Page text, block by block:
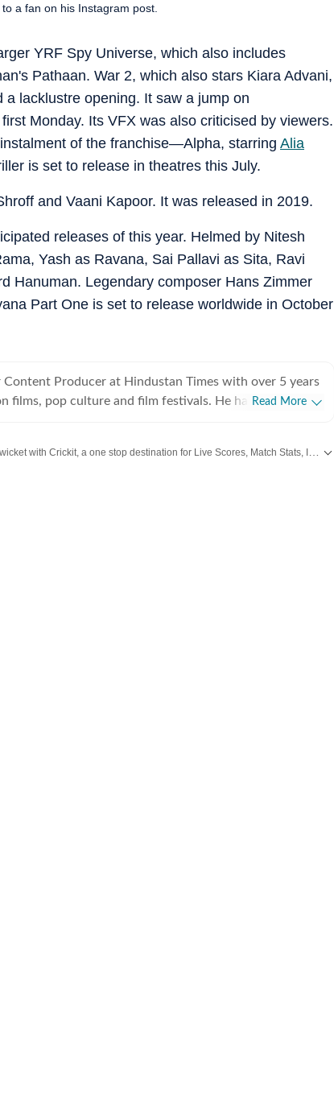
a fan on his Instagram post.
YRF Spy Universe, which also includes
Pathaan. War 2, which also stars Kiara Advani,
lacklustre opening. It saw a jump on
Monday. Its VFX was also criticised by viewers.
of the franchise—Alpha, starring Alia
is set to release in theatres this July.
and Vaani Kapoor. It was released in 2019.
releases of this year. Helmed by Nitesh
Yash as Ravana, Sai Pallavi as Sita, Ravi
Hanuman. Legendary composer Hans Zimmer
Part One is set to release worldwide in October
Content Producer at Hindustan Times with over 5 years
films, pop culture and film festivals. He has a keen
column called The Fault in Our Stars, where he
Read More